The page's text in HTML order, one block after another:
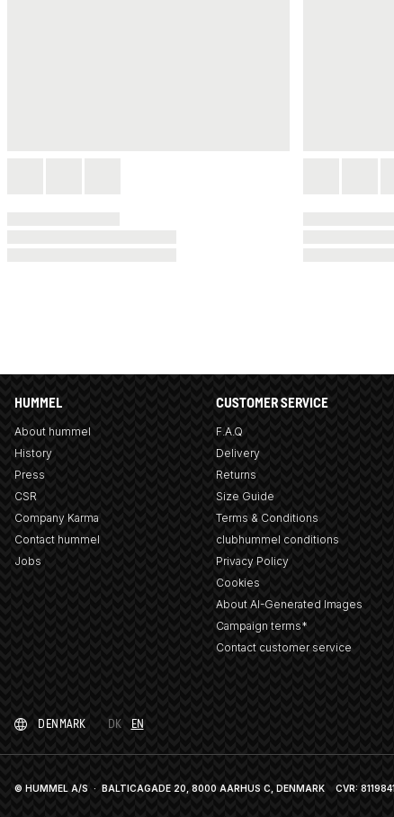
HUMMEL
About hummel
History
Press
CSR
Company Karma
Contact hummel
Jobs
CUSTOMER SERVICE
F.A.Q
Delivery
Returns
Size Guide
Terms & Conditions
clubhummel conditions
Privacy Policy
Cookies
About AI-Generated Images
Campaign terms*
Contact customer service
DENMARK DK EN
© HUMMEL A/S · BALTICAGADE 20, 8000 AARHUS C, DENMARK CVR: